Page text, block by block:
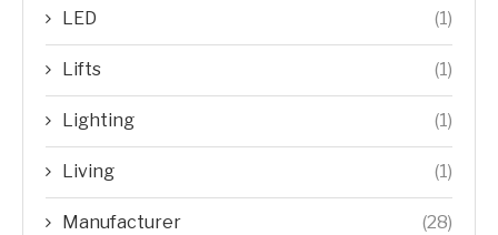
LED (1)
Lifts (1)
Lighting (1)
Living (1)
Manufacturer (28)